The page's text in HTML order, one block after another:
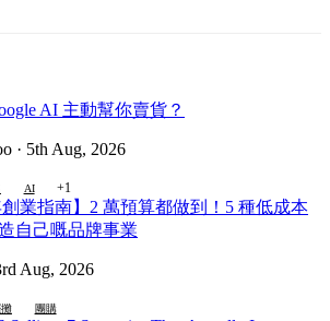
AI 主動幫你賣貨？
· 5th Aug, 2026
AI +1
創業指南】2 萬預算都做到！5 種低成本
自己嘅品牌事業
Aug, 2026
團購